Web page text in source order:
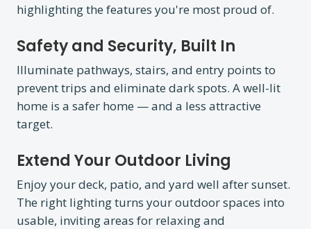
highlighting the features you're most proud of.
Safety and Security, Built In
Illuminate pathways, stairs, and entry points to
prevent trips and eliminate dark spots. A well-lit
home is a safer home — and a less attractive
target.
Extend Your Outdoor Living
Enjoy your deck, patio, and yard well after sunset.
The right lighting turns your outdoor spaces into
usable, inviting areas for relaxing and